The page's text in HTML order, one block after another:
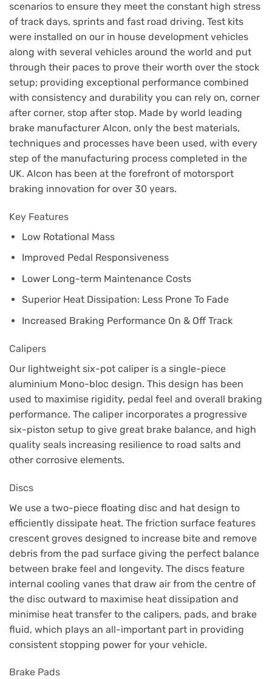
scenarios to ensure they meet the constant high stress
of track days, sprints and fast road driving. Test kits
were installed on our in house development vehicles
along with several vehicles around the world and put
through their paces to prove their worth over the stock
setup; providing exceptional performance combined
with consistency and durability you can rely on, corner
after corner, stop after stop. Made by world leading
brake manufacturer Alcon, only the best materials,
techniques and processes have been used, with every
step of the manufacturing process completed in the
UK. Alcon has been at the forefront of motorsport
braking innovation for over 30 years.
Key Features
Low Rotational Mass
Improved Pedal Responsiveness
Lower Long-term Maintenance Costs
Superior Heat Dissipation: Less Prone To Fade
Increased Braking Performance On & Off Track
Calipers
Our lightweight six-pot caliper is a single-piece
aluminium Mono-bloc design. This design has been
used to maximise rigidity, pedal feel and overall braking
performance. The caliper incorporates a progressive
six-piston setup to give great brake balance, and high
quality seals increasing resilience to road salts and
other corrosive elements.
Discs
We use a two-piece floating disc and hat design to
efficiently dissipate heat. The friction surface features
crescent groves designed to increase bite and remove
debris from the pad surface giving the perfect balance
between brake feel and longevity. The discs feature
internal cooling vanes that draw air from the centre of
the disc outward to maximise heat dissipation and
minimise heat transfer to the calipers, pads, and brake
fluid, which plays an all-important part in providing
consistent stopping power for your vehicle.
Brake Pads